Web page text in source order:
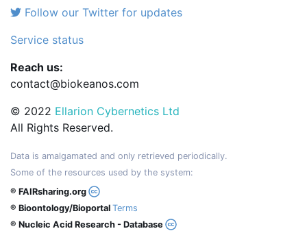
Follow our Twitter for updates
Service status
Reach us:
contact@biokeanos.com
© 2022 Ellarion Cybernetics Ltd
All Rights Reserved.
Data is amalgamated and only retrieved periodically.
Some of the resources used by the system:
® FAIRsharing.org
® Bioontology/Bioportal Terms
® Nucleic Acid Research - Database